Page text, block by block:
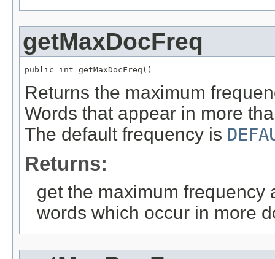
getMaxDocFreq
public int getMaxDocFreq()
Returns the maximum
Words that appear in more
The default frequency is
Returns:
get the maximum
words which occur in more